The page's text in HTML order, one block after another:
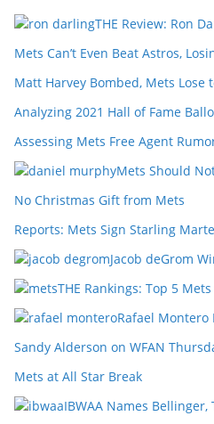
THE Review: Ron
Mets Can’t Even Beat Astros,
Matt Harvey Bombed, Mets Lose
Analyzing 2021 Hall of Fame
Assessing Mets Free Agent
Mets Should
No Christmas Gift from Mets
Reports: Mets Sign Starling Marte
Jacob deGrom
THE Rankings: Top 5
Rafael Montero
Sandy Alderson on WFAN
Mets at All Star Break
IBWAA Names Bellinger,